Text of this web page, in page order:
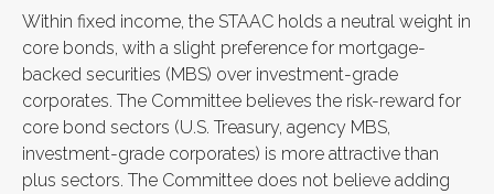
Within fixed income, the STAAC holds a neutral weight in
core bonds, with a slight preference for mortgage-
backed securities (MBS) over investment-grade
corporates. The Committee believes the risk-reward for
core bond sectors (U.S. Treasury, agency MBS,
investment-grade corporates) is more attractive than
plus sectors. The Committee does not believe adding